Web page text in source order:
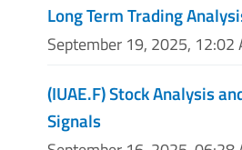
Long Term Trading
September 19, 2025, 12:02
(IUAE.F) Stock Analysis
Signals